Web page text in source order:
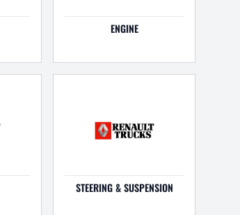
ENGINE
STEERING & SUSPENSION